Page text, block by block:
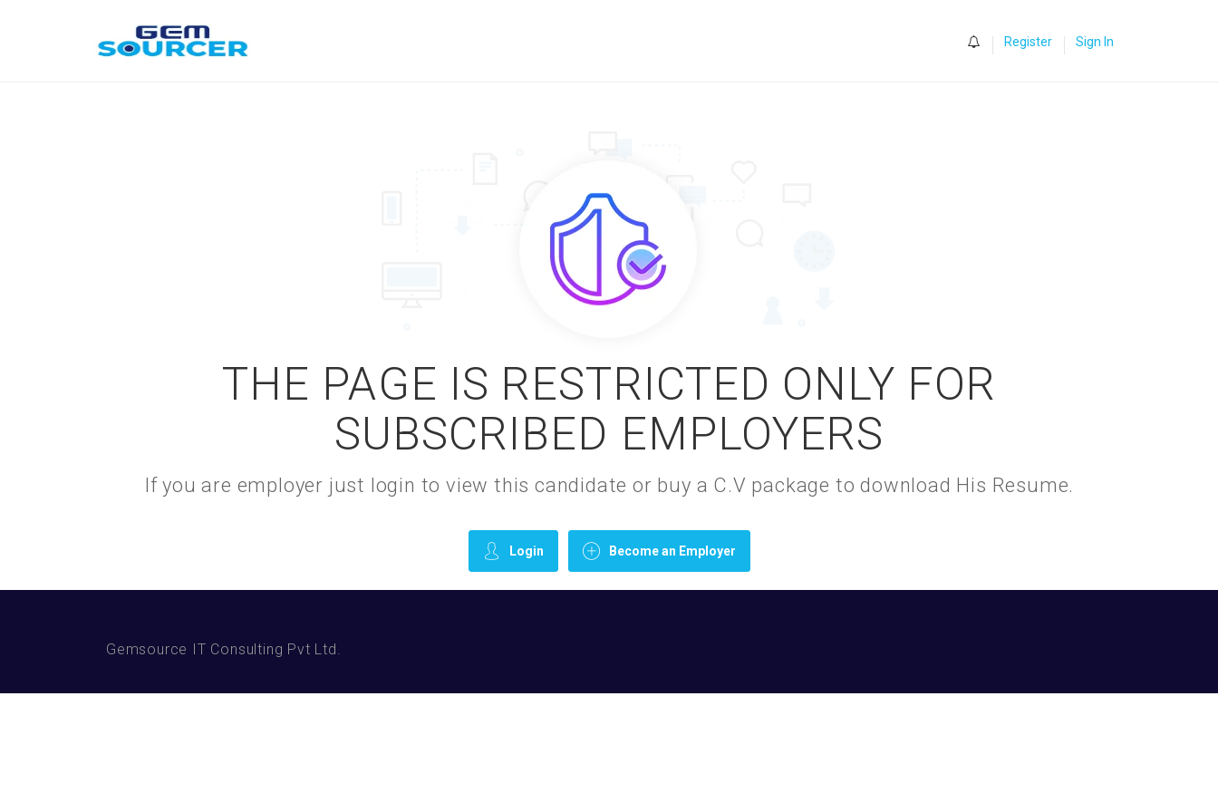
Register Sign In
THE PAGE IS RESTRICTED ONLY FOR
SUBSCRIBED EMPLOYERS
If you are employer just login to view this candidate or buy a C.V package to download His Resume.
Login Become an Employer
Gemsource IT Consulting Pvt Ltd.